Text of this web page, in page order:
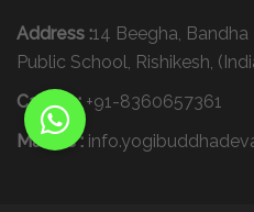
Address :14 Beegha,
Public School, Rishikesh,
Call Us :+91-8360657361
Mail Us :